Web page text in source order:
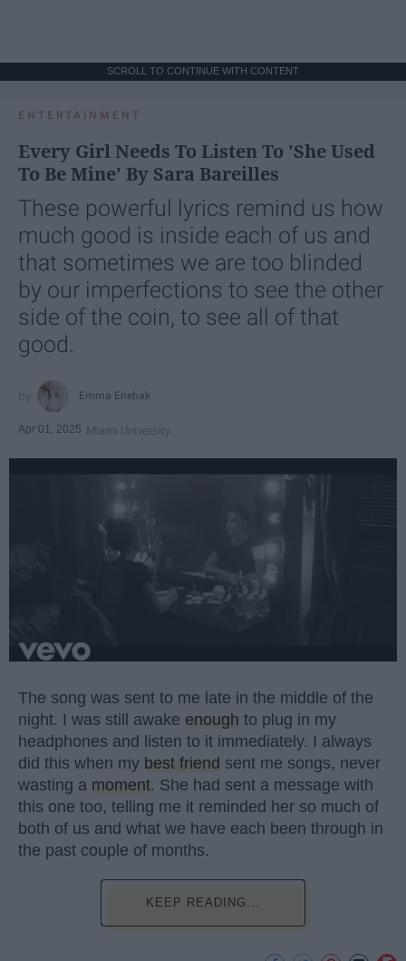
SCROLL TO CONTINUE WITH CONTENT
ENTERTAINMENT
Every Girl Needs To Listen To 'She Used
To Be Mine' By Sara Bareilles
These powerful lyrics remind us how
much good is inside each of us and
that sometimes we are too blinded
by our imperfections to see the other
side of the coin, to see all of that
good.
Emma Enebak
Apr 01, 2025 Miami University
The song was sent to me late in the middle of the
night. I was still awake enough to plug in my
headphones and listen to it immediately. I always
did this when my best friend sent me songs, never
wasting a moment. She had sent a message with
this one too, telling me it reminded her so much of
both of us and what we have each been through in
the past couple of months.
KEEP READING...